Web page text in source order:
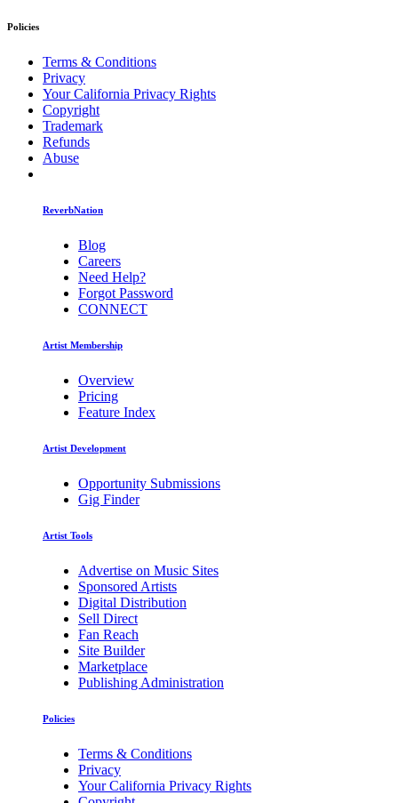
Policies
Terms & Conditions
Privacy
Your California Privacy Rights
Copyright
Trademark
Refunds
Abuse
ReverbNation
Blog
Careers
Need Help?
Forgot Password
CONNECT
Artist Membership
Overview
Pricing
Feature Index
Artist Development
Opportunity Submissions
Gig Finder
Artist Tools
Advertise on Music Sites
Sponsored Artists
Digital Distribution
Sell Direct
Fan Reach
Site Builder
Marketplace
Publishing Administration
Policies
Terms & Conditions
Privacy
Your California Privacy Rights